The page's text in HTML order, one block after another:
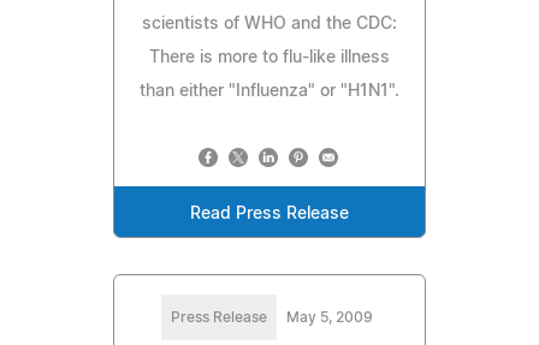
scientists of WHO and the CDC:
There is more to flu-like illness
than either "Influenza" or "H1N1".
Read Press Release
Press Release May 5, 2009